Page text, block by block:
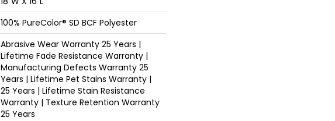
100% PureColor® SD BCF Polyester
Abrasive Wear Warranty 25 Years |
Lifetime Fade Resistance Warranty |
Manufacturing Defects Warranty 25
Years | Lifetime Pet Stains Warranty |
25 Years | Lifetime Stain Resistance
Warranty | Texture Retention Warranty
25 Years